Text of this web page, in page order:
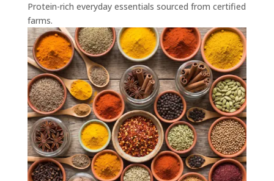
Protein-rich everyday essentials sourced from certified
farms.